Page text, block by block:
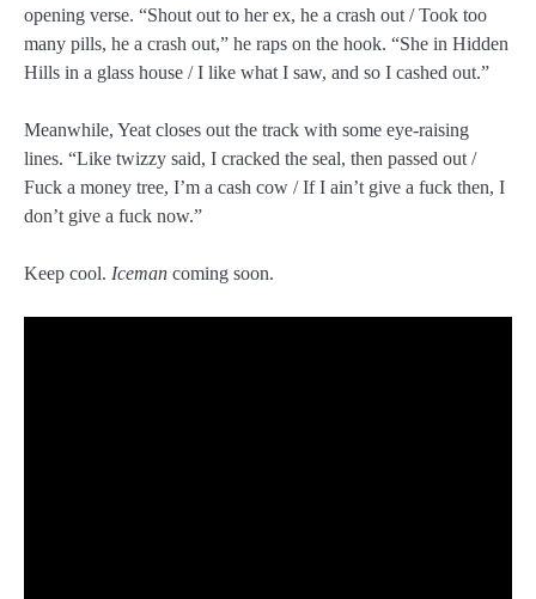
opening verse. “Shout out to her ex, he a crash out / Took too
many pills, he a crash out,” he raps on the hook. “She in Hidden
Hills in a glass house / I like what I saw, and so I cashed out.”
Meanwhile, Yeat closes out the track with some eye-raising
lines. “Like twizzy said, I cracked the seal, then passed out /
Fuck a money tree, I’m a cash cow / If I ain’t give a fuck then, I
don’t give a fuck now.”
Keep cool. Iceman coming soon.